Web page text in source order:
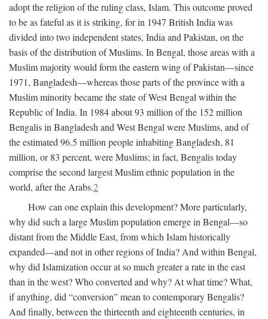
adopt the religion of the ruling class, Islam. This outcome proved
to be as fateful as it is striking, for in 1947 British India was
divided into two independent states, India and Pakistan, on the
basis of the distribution of Muslims. In Bengal, those areas with a
Muslim majority would form the eastern wing of Pakistan—since
1971, Bangladesh—whereas those parts of the province with a
Muslim minority became the state of West Bengal within the
Republic of India. In 1984 about 93 million of the 152 million
Bengalis in Bangladesh and West Bengal were Muslims, and of
the estimated 96.5 million people inhabiting Bangladesh, 81
million, or 83 percent, were Muslims; in fact, Bengalis today
comprise the second largest Muslim ethnic population in the
world, after the Arabs.2
How can one explain this development? More particularly,
why did such a large Muslim population emerge in Bengal—so
distant from the Middle East, from which Islam historically
expanded—and not in other regions of India? And within Bengal,
why did Islamization occur at so much greater a rate in the east
than in the west? Who converted and why? At what time? What,
if anything, did “conversion” mean to contemporary Bengalis?
And finally, between the thirteenth and eighteenth centuries, in